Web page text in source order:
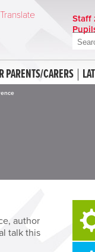
Translate
Staff
PARENTS/CARERS
author
talk this